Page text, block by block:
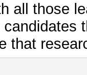
all those
that